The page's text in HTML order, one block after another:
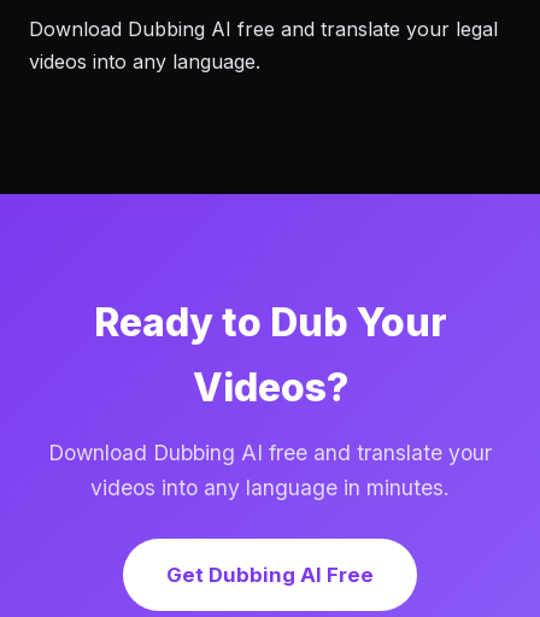
Download Dubbing AI free and translate your legal
videos into any language.
Ready to Dub Your
Videos?
Download Dubbing AI free and translate your
videos into any language in minutes.
Get Dubbing AI Free